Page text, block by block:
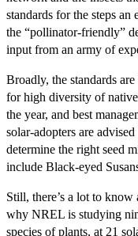
standards for the steps
the “pollinator-friendly”
input from an army of
Broadly, the standards
for high diversity of
the year, and best
solar-adopters are
determine the right seed
include Black-eyed
Still, there’s a lot to
why NREL is studying
species of plants, at 21